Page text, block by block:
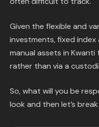
Given the flexible and
investments, fixed
manual assets in
rather than via a
So, what will you be
look and then let’s